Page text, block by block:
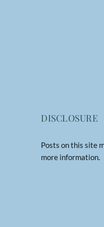
DISCLOSURE
Posts on this site
more information.